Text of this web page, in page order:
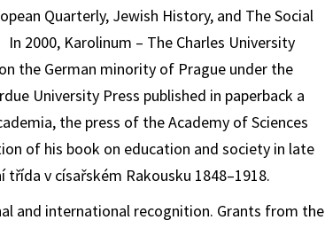
Quarterly, Jewish History, and The Social
2000, Karolinum – The Charles University
the German minority of Prague under the
University Press published in paperback a
the press of the Academy of Sciences
of his book on education and society in late
třída v císařském Rakousku 1848–1918.
and international recognition. Grants from the